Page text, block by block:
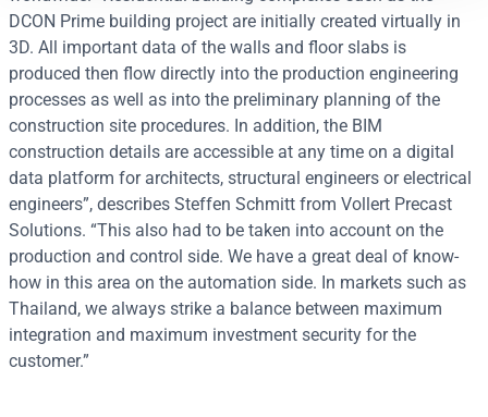
DCON Prime building project are initially created virtually in
3D. All important data of the walls and floor slabs is
produced then flow directly into the production engineering
processes as well as into the preliminary planning of the
construction site procedures. In addition, the BIM
construction details are accessible at any time on a digital
data platform for architects, structural engineers or electrical
engineers”, describes Steffen Schmitt from Vollert Precast
Solutions. “This also had to be taken into account on the
production and control side. We have a great deal of know-
how in this area on the automation side. In markets such as
Thailand, we always strike a balance between maximum
integration and maximum investment security for the
customer.”